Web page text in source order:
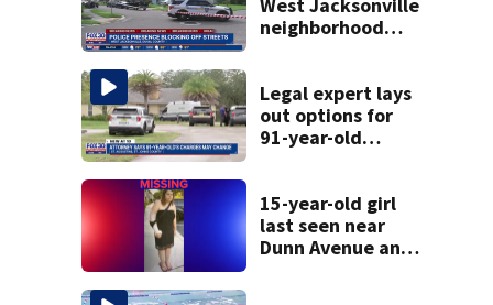
neighborhood
Legal expert lays
out options for
91-year-old
15-year-old girl
last seen near
Dunn Avenue and